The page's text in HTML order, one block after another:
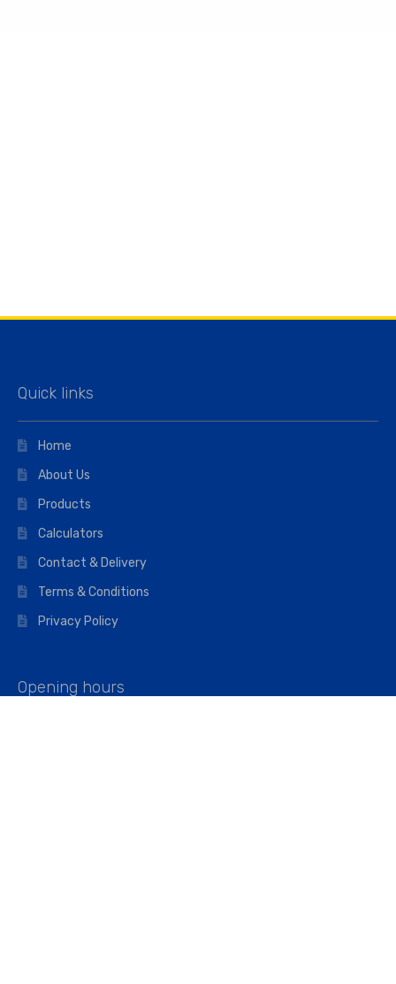
Quick links
Home
About Us
Products
Calculators
Contact & Delivery
Terms & Conditions
Privacy Policy
Opening hours